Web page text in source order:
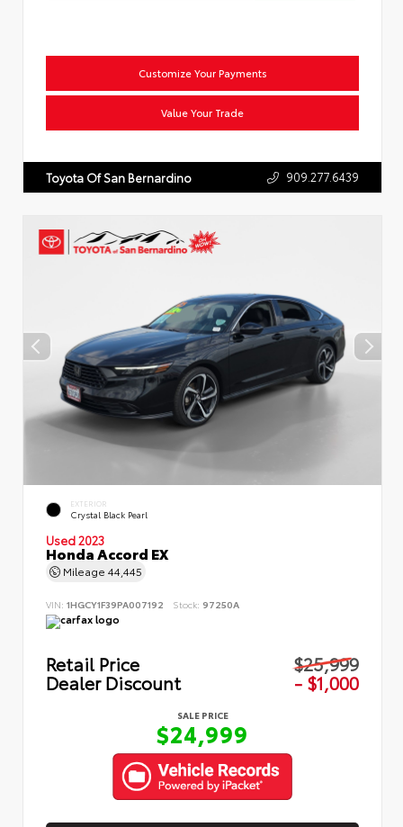
Customize Your Payments
Value Your Trade
Toyota Of San Bernardino 909.277.6439
EXTERIOR
Crystal Black Pearl
Used 2023
Honda Accord EX
Mileage 44,445
VIN: 1HGCY1F39PA007192 Stock: 97250A
Retail Price $25,999
Dealer Discount - $1,000
SALE PRICE
$24,999